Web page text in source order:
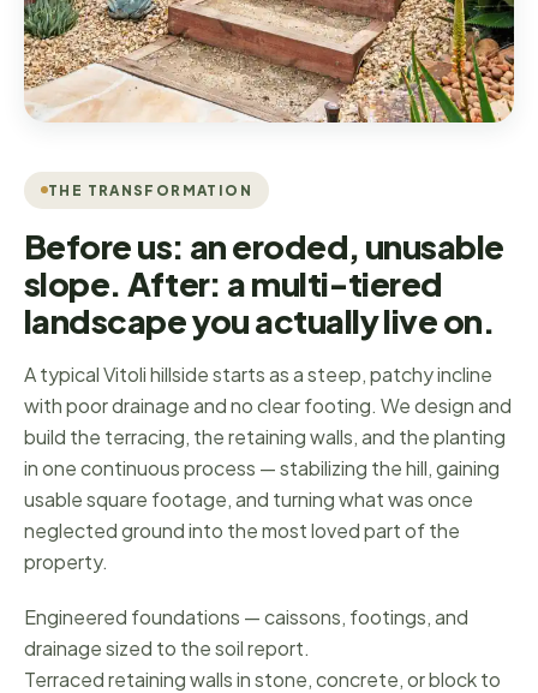
THE TRANSFORMATION
Before us: an eroded, unusable
slope. After: a multi-tiered
landscape you actually live on.
A typical Vitoli hillside starts as a steep, patchy incline
with poor drainage and no clear footing. We design and
build the terracing, the retaining walls, and the planting
in one continuous process — stabilizing the hill, gaining
usable square footage, and turning what was once
neglected ground into the most loved part of the
property.
Engineered foundations — caissons, footings, and
drainage sized to the soil report.
Terraced retaining walls in stone, concrete, or block to